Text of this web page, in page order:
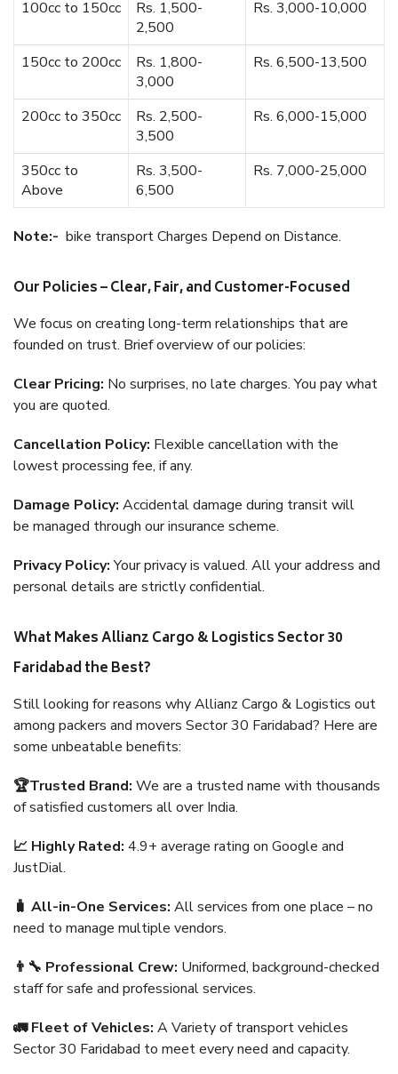
100cc to 150cc
Rs. 1,500-
2,500
Rs. 3,000-10,000
150cc to 200cc
Rs. 1,800-
3,000
Rs. 6,500-13,500
200cc to 350cc
Rs. 2,500-
3,500
Rs. 6,000-15,000
350cc to
Above
Rs. 3,500-
6,500
Rs. 7,000-25,000
Note:- bike transport Charges Depend on Distance.
Our Policies – Clear, Fair, and Customer-Focused
We focus on creating long-term relationships that are
founded on trust. Brief overview of our policies:
Clear Pricing: No surprises, no late charges. You pay what
you are quoted.
Cancellation Policy: Flexible cancellation with the
lowest processing fee, if any.
Damage Policy: Accidental damage during transit will
be managed through our insurance scheme.
Privacy Policy:Your privacy is valued. All your address and
personal details are strictly confidential.
What Makes Allianz Cargo & Logistics Sector 30
Faridabad the Best?
Still looking for reasons why Allianz Cargo & Logistics out
among packers and movers Sector 30 Faridabad? Here are
some unbeatable benefits:
🏆Trusted Brand: We are a trusted name with thousands
of satisfied customers all over India.
📈 Highly Rated: 4.9+ average rating on Google and
JustDial.
🧳 All-in-One Services: All services from one place – no
need to manage multiple vendors.
👨‍🔧 Professional Crew: Uniformed, background-checked
staff for safe and professional services.
🚛 Fleet of Vehicles: A Variety of transport vehicles
Sector 30 Faridabad to meet every need and capacity.